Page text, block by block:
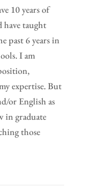
10 years of
taught
past 6 years in
I am
expertise. But
or English as
in graduate
those